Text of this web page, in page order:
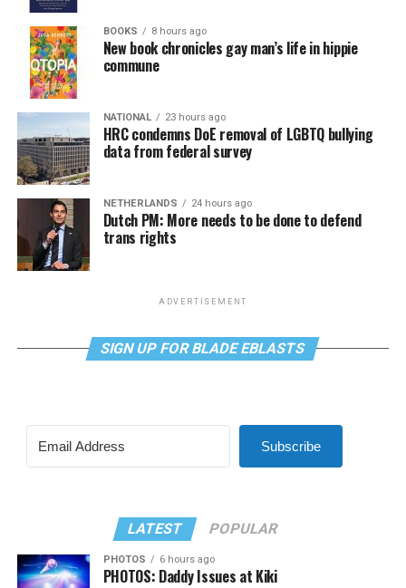
BOOKS 8 hours ago
New book chronicles gay man’s life in hippie
commune
NATIONAL 23 hours ago
HRC condemns DoE removal of LGBTQ bullying
data from federal survey
NETHERLANDS 24 hours ago
Dutch PM: More needs to be done to defend
trans rights
ADVERTISEMENT
SIGN UP FOR BLADE EBLASTS
Subscribe
LATEST POPULAR
PHOTOS 6 hours ago
PHOTOS: Daddy Issues at Kiki